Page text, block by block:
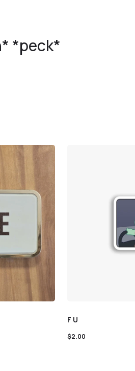
*peck*
F U
$2.00